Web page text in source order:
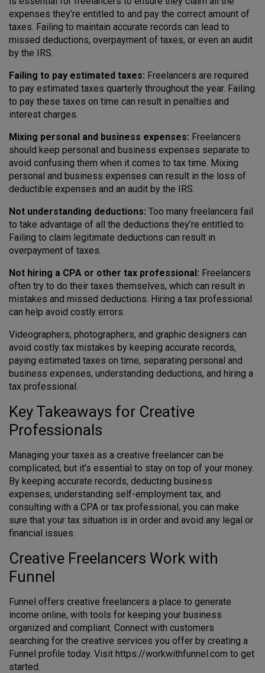
expenses they’re entitled to and pay the correct amount of
taxes. Failing to maintain accurate records can lead to
missed deductions, overpayment of taxes, or even an audit
by the IRS.
Failing to pay estimated taxes: Freelancers are required
to pay estimated taxes quarterly throughout the year. Failing
to pay these taxes on time can result in penalties and
interest charges.
Mixing personal and business expenses: Freelancers
should keep personal and business expenses separate to
avoid confusing them when it comes to tax time. Mixing
personal and business expenses can result in the loss of
deductible expenses and an audit by the IRS.
Not understanding deductions: Too many freelancers fail
to take advantage of all the deductions they’re entitled to.
Failing to claim legitimate deductions can result in
overpayment of taxes.
Not hiring a CPA or other tax professional: Freelancers
often try to do their taxes themselves, which can result in
mistakes and missed deductions. Hiring a tax professional
can help avoid costly errors.
Videographers, photographers, and graphic designers can
avoid costly tax mistakes by keeping accurate records,
paying estimated taxes on time, separating personal and
business expenses, understanding deductions, and hiring a
tax professional.
Key Takeaways for Creative
Professionals
Managing your taxes as a creative freelancer can be
complicated, but it’s essential to stay on top of your money.
By keeping accurate records, deducting business
expenses, understanding self-employment tax, and
consulting with a CPA or tax professional, you can make
sure that your tax situation is in order and avoid any legal or
financial issues.
Creative Freelancers Work with
Funnel
Funnel offers creative freelancers a place to generate
income online, with tools for keeping your business
organized and compliant. Connect with customers
searching for the creative services you offer by creating a
Funnel profile today. Visit https://workwithfunnel.com to get
started.